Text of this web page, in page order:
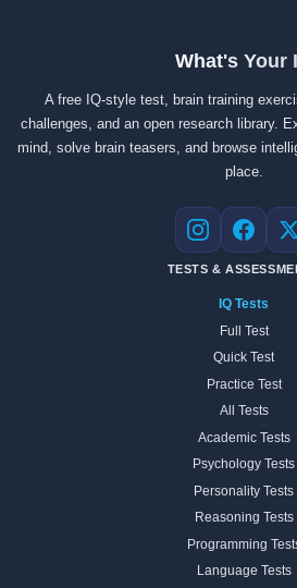
What's Your
A free IQ-style test, brain training
challenges, and an open research library.
mind, solve brain teasers, and browse
place.
Instagram
TESTS &
IQ Tests
Full Test
Quick Test
Practice Test
All Tests
Academic Tests
Psychology Tests
Personality Tests
Reasoning Tests
Programming
Language Tests